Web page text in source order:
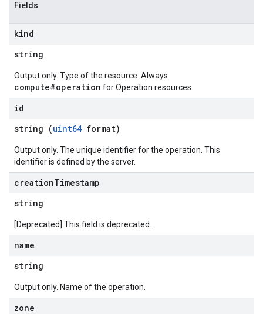
Fields
kind
string
Output only. Type of the resource. Always
compute#operation for Operation resources.
id
string (uint64 format)
Output only. The unique identifier for the operation. This
identifier is defined by the server.
creationTimestamp
string
[Deprecated] This field is deprecated.
name
string
Output only. Name of the operation.
zone